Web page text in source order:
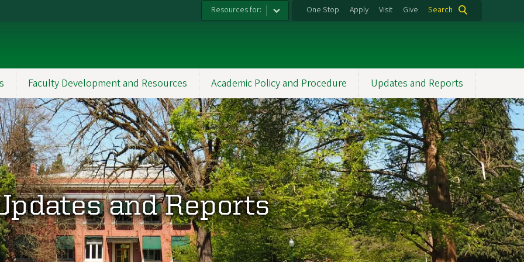
Resources for: One Stop Apply Visit Give Search
Faculty Development and Resources Academic Policy and Procedure Updates and Reports
and Reports